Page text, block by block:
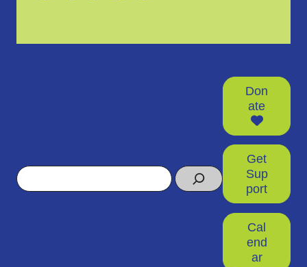
Search
Don
ate
Get
Sup
port
Cal
end
ar